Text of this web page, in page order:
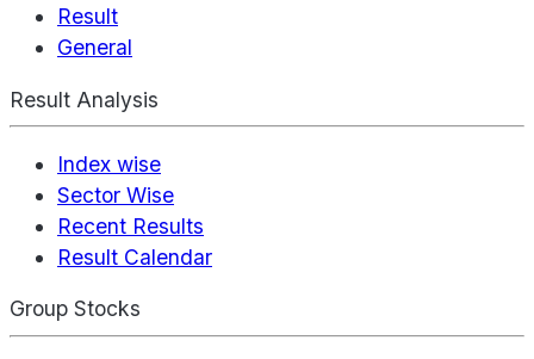
Result
General
Result Analysis
Index wise
Sector Wise
Recent Results
Result Calendar
Group Stocks